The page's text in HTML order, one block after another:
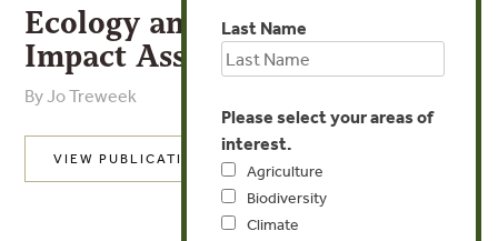
Ecology and Environmental
Impact Assessment
By Jo Treweek
VIEW PUBLICATION
Last Name
Please select your areas of
interest.
Agriculture
Biodiversity
Climate